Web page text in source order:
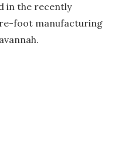
in the recently
foot manufacturing